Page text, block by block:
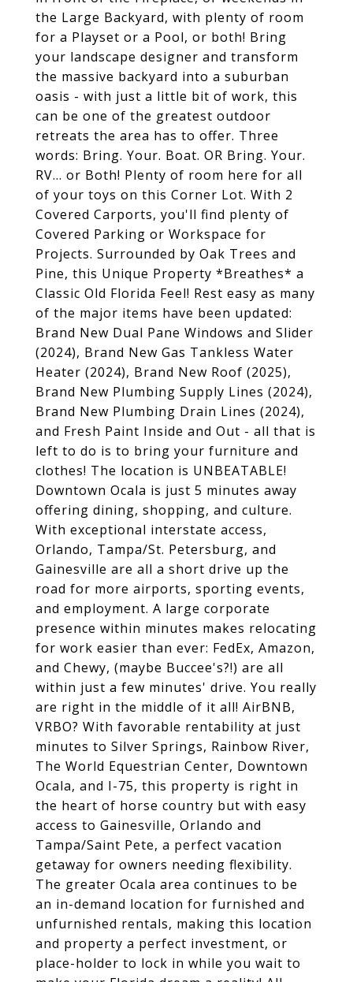
the Large Backyard, with plenty of room
for a Playset or a Pool, or both! Bring
your landscape designer and transform
the massive backyard into a suburban
oasis - with just a little bit of work, this
can be one of the greatest outdoor
retreats the area has to offer. Three
words: Bring. Your. Boat. OR Bring. Your.
RV... or Both! Plenty of room here for all
of your toys on this Corner Lot. With 2
Covered Carports, you'll find plenty of
Covered Parking or Workspace for
Projects. Surrounded by Oak Trees and
Pine, this Unique Property *Breathes* a
Classic Old Florida Feel! Rest easy as many
of the major items have been updated:
Brand New Dual Pane Windows and Slider
(2024), Brand New Gas Tankless Water
Heater (2024), Brand New Roof (2025),
Brand New Plumbing Supply Lines (2024),
Brand New Plumbing Drain Lines (2024),
and Fresh Paint Inside and Out - all that is
left to do is to bring your furniture and
clothes! The location is UNBEATABLE!
Downtown Ocala is just 5 minutes away
offering dining, shopping, and culture.
With exceptional interstate access,
Orlando, Tampa/St. Petersburg, and
Gainesville are all a short drive up the
road for more airports, sporting events,
and employment. A large corporate
presence within minutes makes relocating
for work easier than ever: FedEx, Amazon,
and Chewy, (maybe Buccee's?!) are all
within just a few minutes' drive. You really
are right in the middle of it all! AirBNB,
VRBO? With favorable rentability at just
minutes to Silver Springs, Rainbow River,
The World Equestrian Center, Downtown
Ocala, and I-75, this property is right in
the heart of horse country but with easy
access to Gainesville, Orlando and
Tampa/Saint Pete, a perfect vacation
getaway for owners needing flexibility.
The greater Ocala area continues to be
an in-demand location for furnished and
unfurnished rentals, making this location
and property a perfect investment, or
place-holder to lock in while you wait to